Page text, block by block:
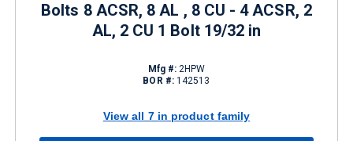
Bolts 8 ACSR, 8 AL , 8 CU - 4 ACSR, 2
AL, 2 CU 1 Bolt 19/32 in
Mfg #: 2HPW
BOR #: 142513
View all 7 in product family